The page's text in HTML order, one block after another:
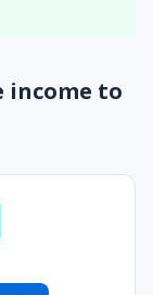
income to